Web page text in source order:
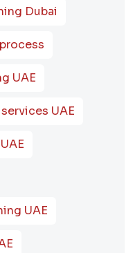
Dubai
UAE
UAE
UAE